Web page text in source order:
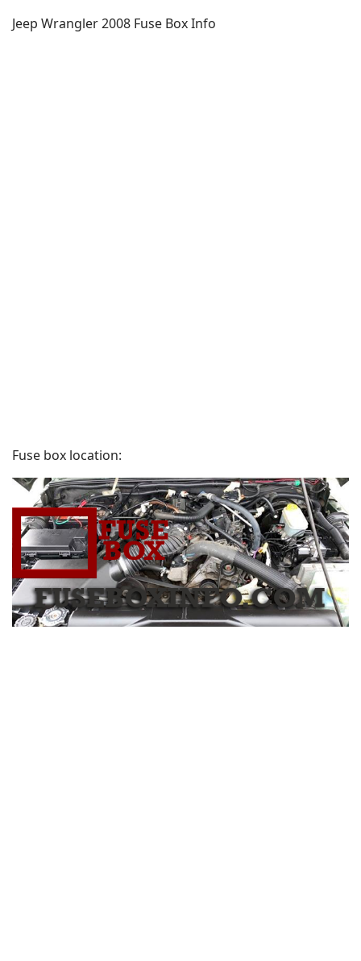
Jeep Wrangler 2008 Fuse Box Info
Fuse box location: